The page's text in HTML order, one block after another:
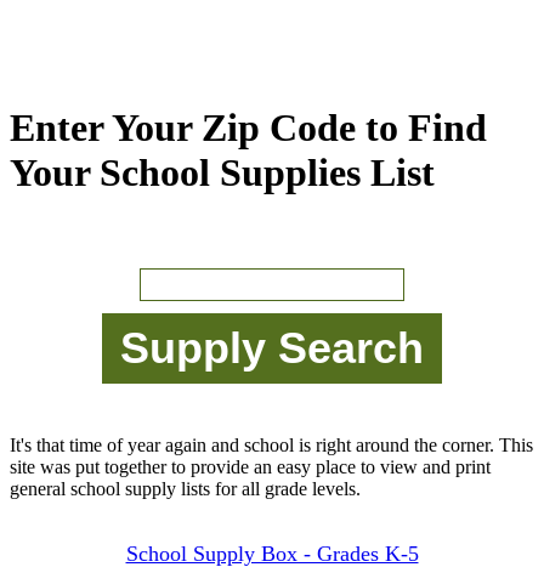
Enter Your Zip Code to Find
Your School Supplies List
It's that time of year again and school is right around the corner. This
site was put together to provide an easy place to view and print
general school supply lists for all grade levels.
School Supply Box - Grades K-5